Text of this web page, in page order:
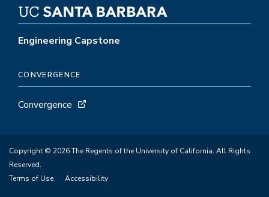
Engineering Capstone
CONVERGENCE
Convergence
Copyright © 2026 The Regents of the University of California. All Rights
Reserved.
Terms of Use
Accessibility